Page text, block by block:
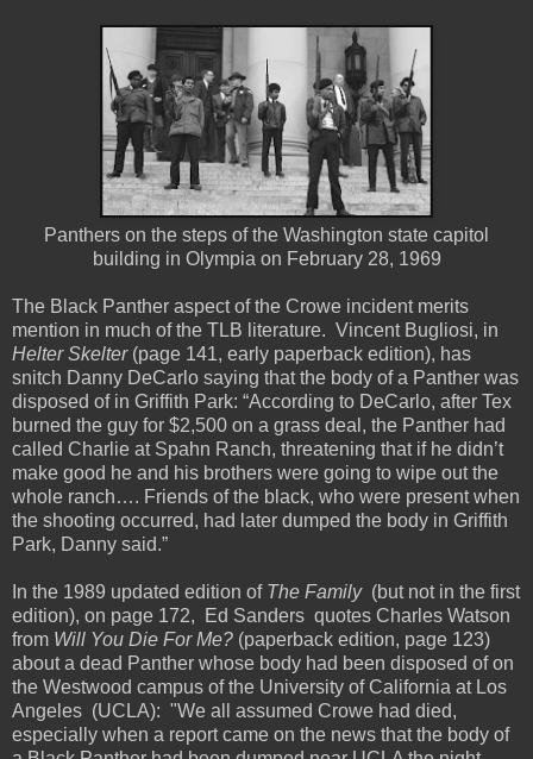
Panthers on the steps of the Washington state capitol
building in Olympia on February 28, 1969
The Black Panther aspect of the Crowe incident merits
mention in much of the TLB literature. Vincent Bugliosi, in
Helter Skelter(page 141, early paperback edition), has
snitch Danny DeCarlo saying that the body of a Panther was
disposed of in Griffith Park: “According to DeCarlo, after Tex
burned the guy for $2,500 on a grass deal, the Panther had
called Charlie at Spahn Ranch, threatening that if he didn’t
make good he and his brothers were going to wipe out the
whole ranch…. Friends of the black, who were present when
the shooting occurred, had later dumped the body in Griffith
Park, Danny said.”
In the 1989 updated edition of The Family(but not in the first
edition), on page 172, Ed Sanders quotes Charles Watson
from Will You Die For Me? (paperback edition, page 123)
about a dead Panther whose body had been disposed of on
the Westwood campus of the University of California at Los
Angeles (UCLA): "We all assumed Crowe had died,
especially when a report came on the news that the body of